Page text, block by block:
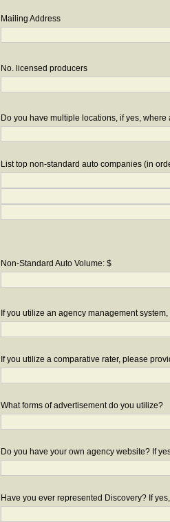
Mailing Address
No. licensed producers
Do you have multiple locations, if yes, where
List top non-standard auto companies (in
Non-Standard Auto Volume: $
If you utilize an agency management
If you utilize a comparative rater, please
What forms of advertisement do you utilize?
Do you have your own agency website? If
Have you ever represented Discovery? If